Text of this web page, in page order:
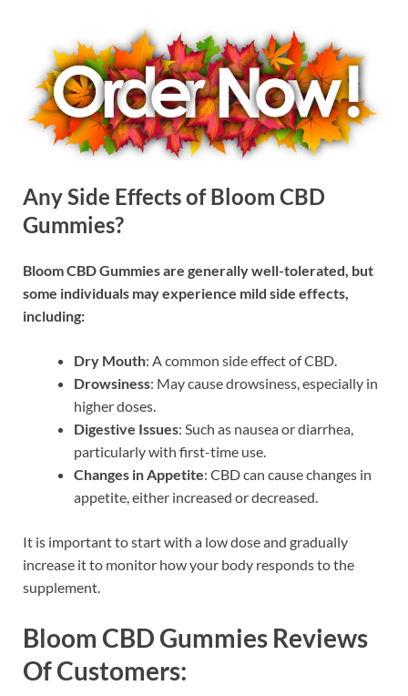
Any Side Effects of Bloom CBD
Gummies?
Bloom CBD Gummies are generally well-tolerated, but
some individuals may experience mild side effects,
including:
Dry Mouth: A common side effect of CBD.
Drowsiness: May cause drowsiness, especially in
higher doses.
Digestive Issues: Such as nausea or diarrhea,
particularly with first-time use.
Changes in Appetite: CBD can cause changes in
appetite, either increased or decreased.
It is important to start with a low dose and gradually
increase it to monitor how your body responds to the
supplement.
Bloom CBD Gummies Reviews
Of Customers: